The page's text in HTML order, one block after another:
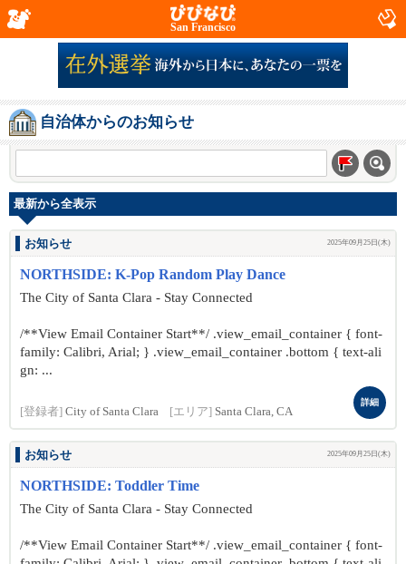
San Francisco
自治体からのお知らせ
最新から全表示
お知らせ 2025年09月25日(木)
NORTHSIDE: K-Pop Random Play Dance
The City of Santa Clara - Stay Connected
/**View Email Container Start**/ .view_email_container { font-
family: Calibri, Arial; } .view_email_container .bottom { text-ali
gn: ...
[登録者] City of Santa Clara [エリア] Santa Clara, CA
詳細
お知らせ 2025年09月25日(木)
NORTHSIDE: Toddler Time
The City of Santa Clara - Stay Connected
/**View Email Container Start**/ .view_email_container { font-